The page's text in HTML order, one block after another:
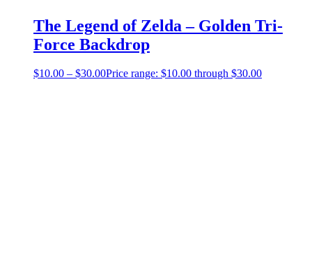
The Legend of Zelda – Golden Tri-
Force Backdrop
$10.00 – $30.00Price range: $10.00 through $30.00